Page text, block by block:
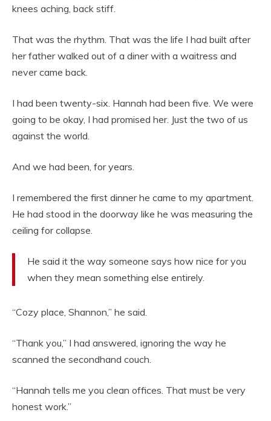
knees aching, back stiff.
That was the rhythm. That was the life I had built after
her father walked out of a diner with a waitress and
never came back.
I had been twenty-six. Hannah had been five. We were
going to be okay, I had promised her. Just the two of us
against the world.
And we had been, for years.
I remembered the first dinner he came to my apartment.
He had stood in the doorway like he was measuring the
ceiling for collapse.
He said it the way someone says how nice for you
when they mean something else entirely.
“Cozy place, Shannon,” he said.
“Thank you,” I had answered, ignoring the way he
scanned the secondhand couch.
“Hannah tells me you clean offices. That must be very
honest work.”